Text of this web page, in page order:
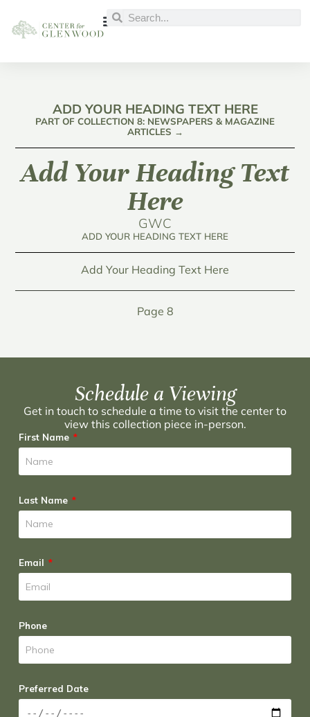
ADD YOUR HEADING TEXT HERE
PART OF COLLECTION 8: NEWSPAPERS & MAGAZINE
ARTICLES →
Add Your Heading Text
Here
GWC
ADD YOUR HEADING TEXT HERE
Add Your Heading Text Here
Page 8
Schedule a Viewing
Get in touch to schedule a time to visit the center to
view this collection piece in-person.
First Name
Last Name
Email
Phone
Preferred Date